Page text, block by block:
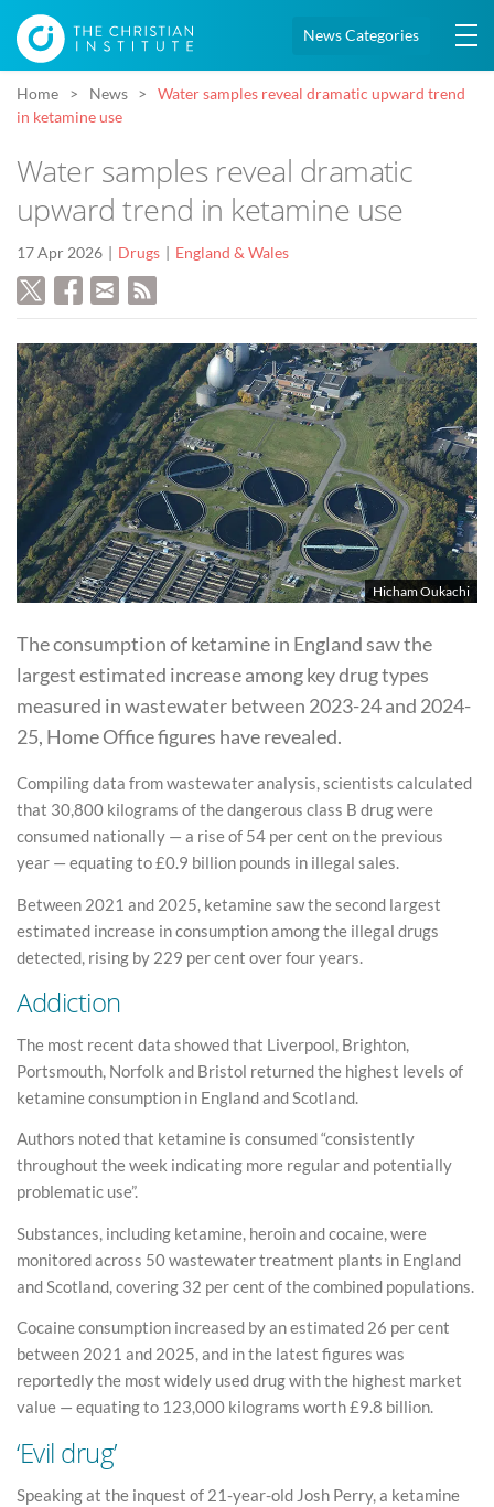
News Categories
Home News
Water samples reveal dramatic upward trend
in ketamine use
Water samples reveal dramatic
upward trend in ketamine use
17 Apr 2026 Drugs England & Wales
Hicham Oukachi
The consumption of ketamine in England saw the
largest estimated increase among key drug types
measured in wastewater between 2023-24 and 2024-
25, Home Office figures have revealed.
Compiling data from wastewater analysis, scientists calculated
that 30,800 kilograms of the dangerous class B drug were
consumed nationally — a rise of 54 per cent on the previous
year — equating to £0.9 billion pounds in illegal sales.
Between 2021 and 2025, ketamine saw the second largest
estimated increase in consumption among the illegal drugs
detected, rising by 229 per cent over four years.
Addiction
The most recent data showed that Liverpool, Brighton,
Portsmouth, Norfolk and Bristol returned the highest levels of
ketamine consumption in England and Scotland.
Authors noted that ketamine is consumed “consistently
throughout the week indicating more regular and potentially
problematic use”.
Substances, including ketamine, heroin and cocaine, were
monitored across 50 wastewater treatment plants in England
and Scotland, covering 32 per cent of the combined populations.
Cocaine consumption increased by an estimated 26 per cent
between 2021 and 2025, and in the latest figures was
reportedly the most widely used drug with the highest market
value — equating to 123,000 kilograms worth £9.8 billion.
‘Evil drug’
Speaking at the inquest of 21-year-old Josh Perry, a ketamine